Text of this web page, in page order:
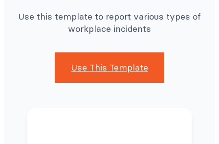
Use this template to report various types of
workplace incidents
Use This Template